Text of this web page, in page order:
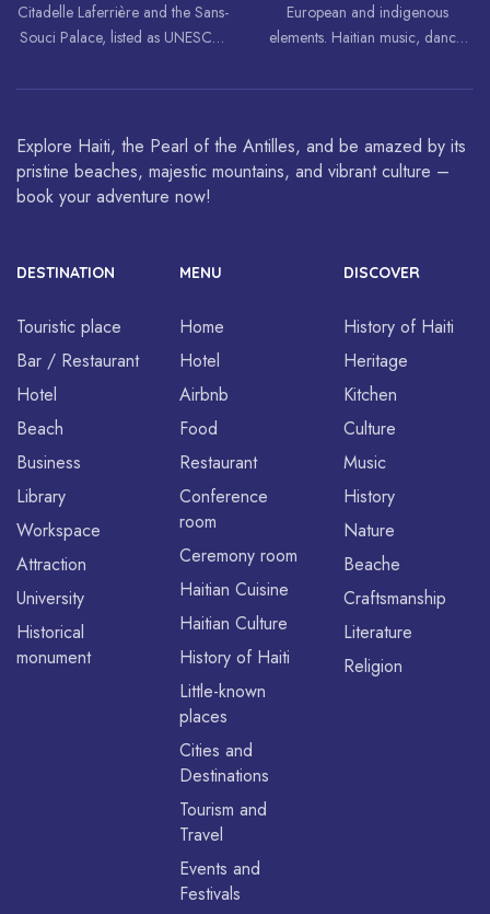
Citadelle Laferrière and the Sans-
Souci Palace, listed as UNESCO
European and indigenous
elements. Haitian music, dance,
around the world.
Explore Haiti, the Pearl of the Antilles, and be amazed by its
pristine beaches, majestic mountains, and vibrant culture –
book your adventure now!
DESTINATION
Touristic place
Bar / Restaurant
Hotel
Beach
Business
Library
Workspace
Attraction
University
Historical
monument
MENU
Home
Hotel
Airbnb
Food
Restaurant
Conference
room
Ceremony room
Haitian Cuisine
Haitian Culture
History of Haiti
Little-known
places
Cities and
Destinations
Tourism and
Travel
Events and
Festivals
DISCOVER
History of Haiti
Heritage
Kitchen
Culture
Music
History
Nature
Beache
Craftsmanship
Literature
Religion